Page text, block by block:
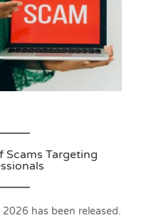
Scams Targeting
has been released.